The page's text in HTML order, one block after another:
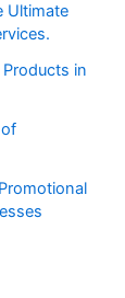
Ultimate
in